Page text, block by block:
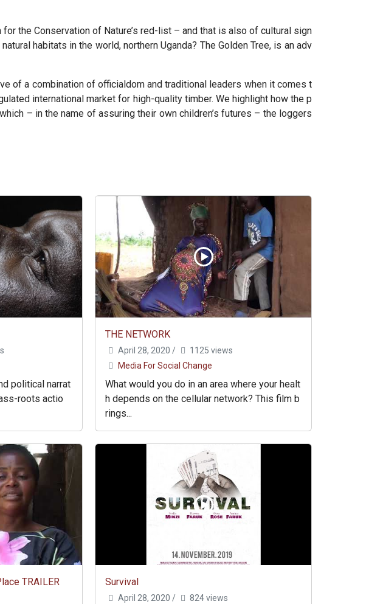
the Conservation of Nature’s red-list – and that is also of cultural sign
habitats in the world, northern Uganda? The Golden Tree, is an adv
of a combination of officialdom and traditional leaders when it comes t
international market for high-quality timber. We highlight how the p
– in the name of assuring their own children’s futures – the loggers
political narrat
roots actio
THE NETWORK
April 28, 2020 /
1125 views
Media For Social Change
What would you do in an area where your healt
h depends on the cellular network? This film b
rings...
TRAILER Survival
April 28, 2020 /
824 views